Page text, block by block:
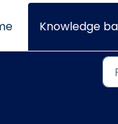
Knowledge